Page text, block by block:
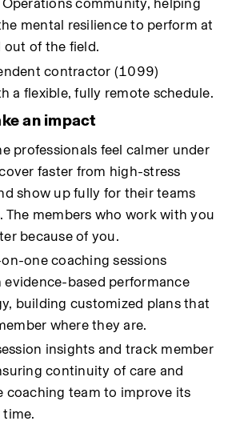
community, helping
mental resilience to perform at
out of the field.
contractor (1099)
a flexible, fully remote schedule.
an impact
professionals feel calmer under
faster from high-stress
show up fully for their teams
The members who work with you
because of you.
one coaching sessions
evidence-based performance
building customized plans that
where they are.
insights and track member
continuity of care and
coaching team to improve its